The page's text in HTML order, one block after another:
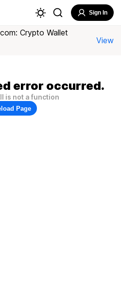
Sign In
Crypto Wallet
View
error occurred.
is not a function
Page